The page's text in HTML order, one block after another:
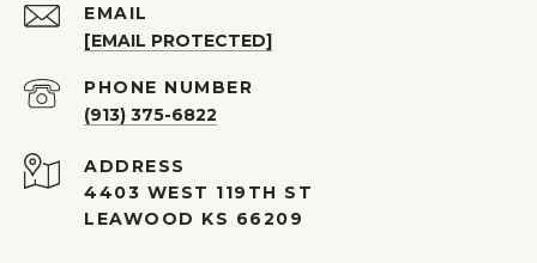
EMAIL
[EMAIL PROTECTED]
PHONE NUMBER
(913) 375-6822
ADDRESS
4403 WEST 119TH ST
LEAWOOD KS 66209